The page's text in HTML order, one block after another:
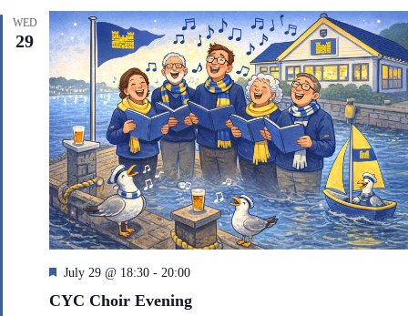
e
d
WED
29
F
a
July 29 @ 18:30 - 20:00
CYC Choir Evening